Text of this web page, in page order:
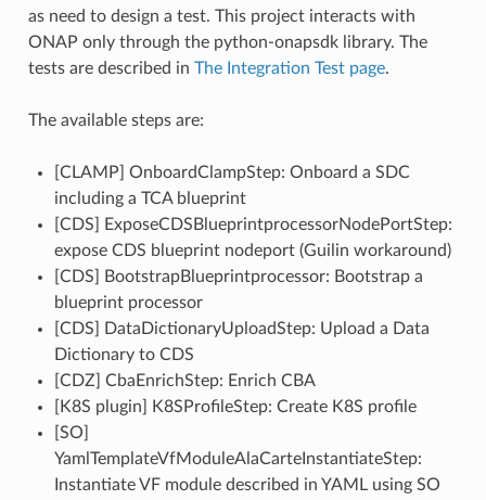
as need to design a test. This project interacts with
ONAP only through the python-onapsdk library. The
tests are described in The Integration Test page.
The available steps are:
[CLAMP] OnboardClampStep: Onboard a SDC
including a TCA blueprint
[CDS] ExposeCDSBlueprintprocessorNodePortStep:
expose CDS blueprint nodeport (Guilin workaround)
[CDS] BootstrapBlueprintprocessor: Bootstrap a
blueprint processor
[CDS] DataDictionaryUploadStep: Upload a Data
Dictionary to CDS
[CDZ] CbaEnrichStep: Enrich CBA
[K8S plugin] K8SProfileStep: Create K8S profile
[SO]
YamlTemplateVfModuleAlaCarteInstantiateStep:
Instantiate VF module described in YAML using SO